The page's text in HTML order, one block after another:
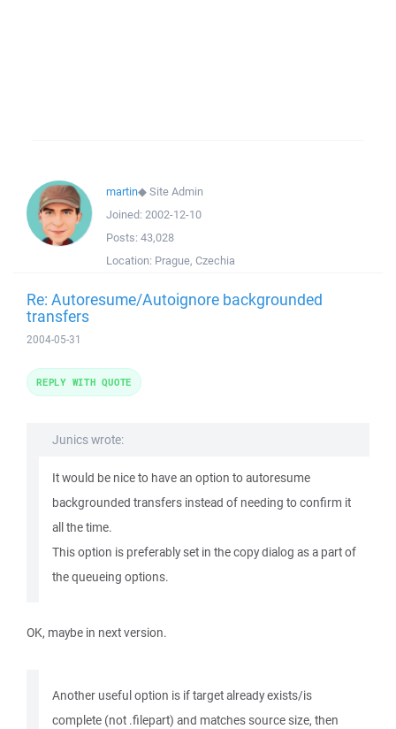
martin◆Site Admin
Joined: 2002-12-10
Posts: 43,028
Location: Prague, Czechia
Re: Autoresume/Autoignore backgrounded
transfers
2004-05-31
Junics wrote:
It would be nice to have an option to autoresume
backgrounded transfers instead of needing to confirm it
all the time.
This option is preferably set in the copy dialog as a part of
the queueing options.
OK, maybe in next version.
Another useful option is if target already exists/is
complete (not .filepart) and matches source size, then
REPLY WITH QUOTE